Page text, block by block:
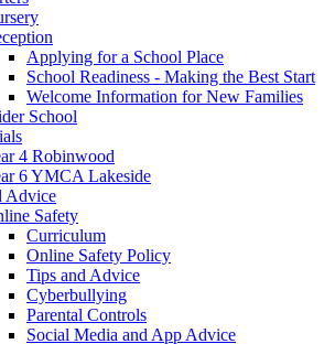
Applying for a School Place
School Readiness - Making the Best Start
Welcome Information for New Families
School
4 Robinwood
6 YMCA Lakeside
Advice
Safety
Curriculum
Online Safety Policy
Tips and Advice
Cyberbullying
Parental Controls
Social Media and App Advice